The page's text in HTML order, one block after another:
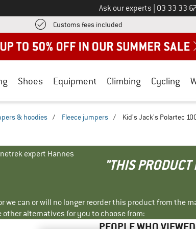
Ask our experts Call us on
03 33 33
Customs fees included Find more shipping
Shoes Equipment Climbing Cycling
& hoodies / Fleece jumpers / Kid's Jack's Polartec
expert Hannes
"THIS
we can or will no longer reorder this product from the
other alternatives for you to choose from: